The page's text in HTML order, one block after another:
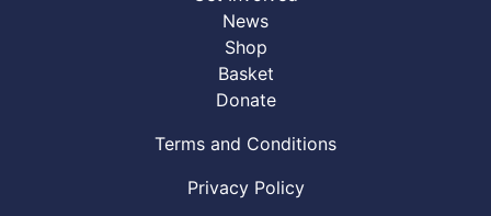
News
Shop
Basket
Donate
Terms and Conditions
Privacy Policy